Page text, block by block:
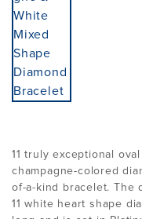
11 truly exceptional
champagne-colored
of-a-kind bracelet. The
11 white heart shape